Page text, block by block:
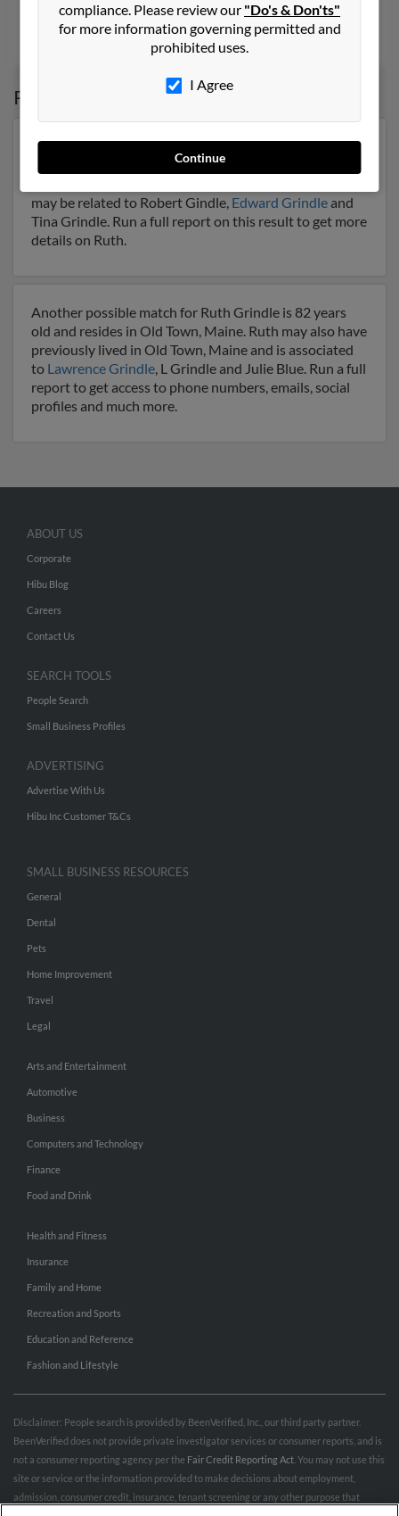
New City, NY
Eileen Oliveri,Donald Grindle
Possible Match forRuth Grindle
Our top match for Ruth Grindle lives in Bryson City,
North Carolina and may have previously resided in
may be related to Robert Gindle, Edward Grindle and
Tina Grindle. Run a full report on this result to get more
details on Ruth.
Another possible match for Ruth Grindle is 82 years
old and resides in Old Town, Maine. Ruth may also have
previously lived in Old Town, Maine and is associated
to Lawrence Grindle, L Grindle and Julie Blue. Run a full
report to get access to phone numbers, emails, social
profiles and much more.
compliance. Please review our "Do's & Don'ts"
for more information governing permitted and
prohibited uses.
I Agree
Continue
ABOUT US
Corporate
Hibu Blog
Careers
Contact Us
SEARCH TOOLS
People Search
Small Business Profiles
ADVERTISING
Advertise With Us
Hibu Inc Customer T&Cs
SMALL BUSINESS RESOURCES
General
Dental
Pets
Home Improvement
Travel
Legal
Arts and Entertainment
Automotive
Business
Computers and Technology
Finance
Food and Drink
Health and Fitness
Insurance
Family and Home
Recreation and Sports
Education and Reference
Fashion and Lifestyle
Disclaimer: People search is provided by BeenVerified, Inc., our third party partner.
BeenVerified does not provide private investigator services or consumer reports, and is
not a consumer reporting agency per the Fair Credit Reporting Act . You may not use this
site or service or the information provided to make decisions about employment,
admission, consumer credit, insurance, tenant screening or any other purpose that